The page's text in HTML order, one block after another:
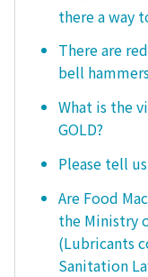
there a way
There are
bell
What is the
GOLD?
Please tell
Are Food
the Ministry
(Lubricants
Sanitation